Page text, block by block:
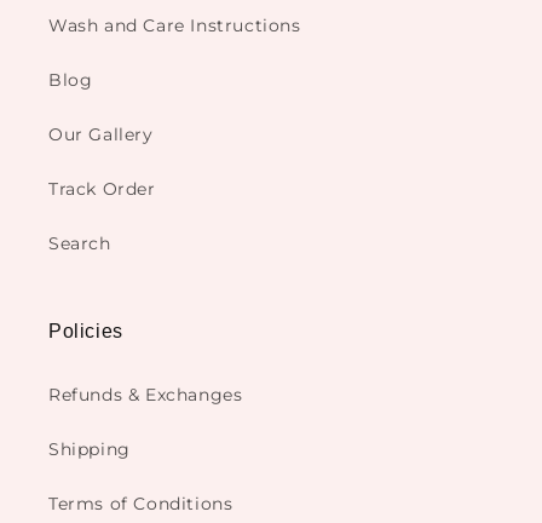
Wash and Care Instructions
Blog
Our Gallery
Track Order
Search
Policies
Refunds & Exchanges
Shipping
Terms of Conditions